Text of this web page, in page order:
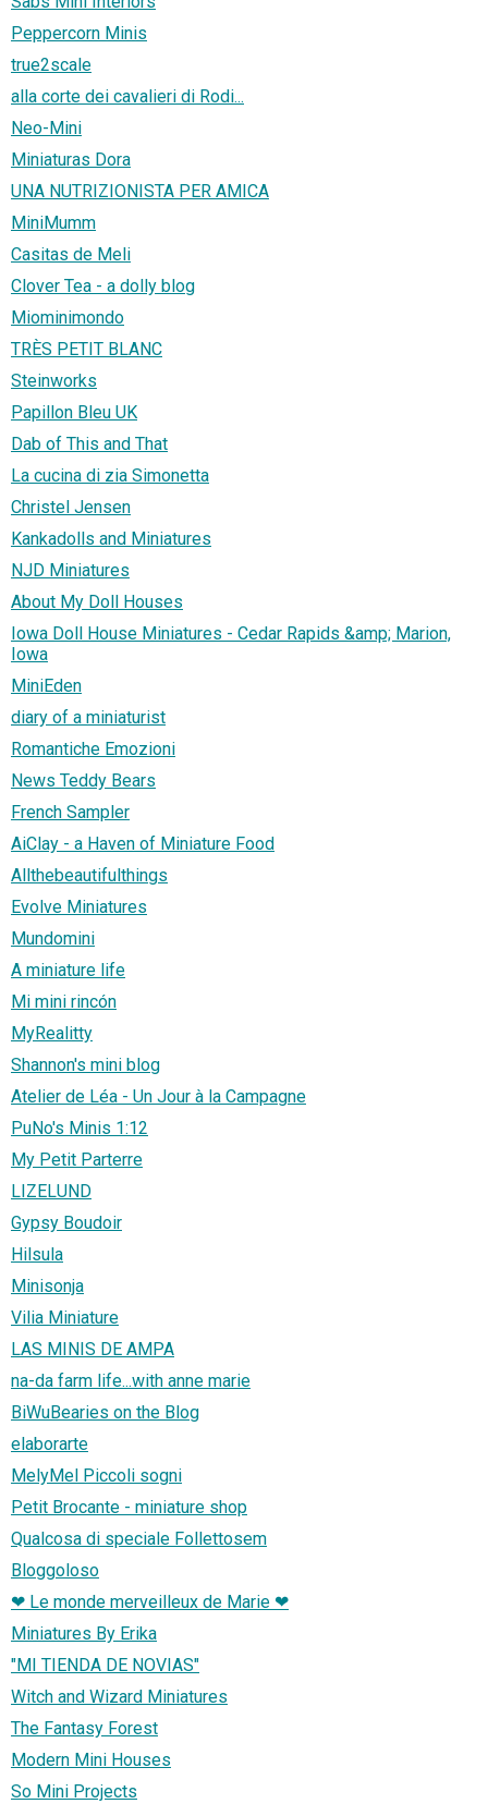
Peppercorn Minis
true2scale
alla corte dei cavalieri di Rodi...
Neo-Mini
Miniaturas Dora
UNA NUTRIZIONISTA PER AMICA
MiniMumm
Casitas de Meli
Clover Tea - a dolly blog
Miominimondo
TRÈS PETIT BLANC
Steinworks
Papillon Bleu UK
Dab of This and That
La cucina di zia Simonetta
Christel Jensen
Kankadolls and Miniatures
NJD Miniatures
About My Doll Houses
Iowa Doll House Miniatures - Cedar Rapids &amp; Marion,
Iowa
MiniEden
diary of a miniaturist
Romantiche Emozioni
News Teddy Bears
French Sampler
AiClay - a Haven of Miniature Food
Allthebeautifulthings
Evolve Miniatures
Mundomini
A miniature life
Mi mini rincón
MyRealitty
Shannon's mini blog
Atelier de Léa - Un Jour à la Campagne
PuNo's Minis 1:12
My Petit Parterre
LIZELUND
Gypsy Boudoir
Hilsula
Minisonja
Vilia Miniature
LAS MINIS DE AMPA
na-da farm life...with anne marie
BiWuBearies on the Blog
elaborarte
MelyMel Piccoli sogni
Petit Brocante - miniature shop
Qualcosa di speciale Follettosem
Bloggoloso
❤ Le monde merveilleux de Marie ❤
Miniatures By Erika
"MI TIENDA DE NOVIAS"
Witch and Wizard Miniatures
The Fantasy Forest
Modern Mini Houses
So Mini Projects